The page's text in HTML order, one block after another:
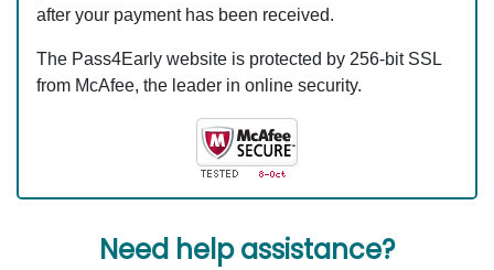
after your payment has been received.
The Pass4Early website is protected by 256-bit SSL
from McAfee, the leader in online security.
Need help assistance?